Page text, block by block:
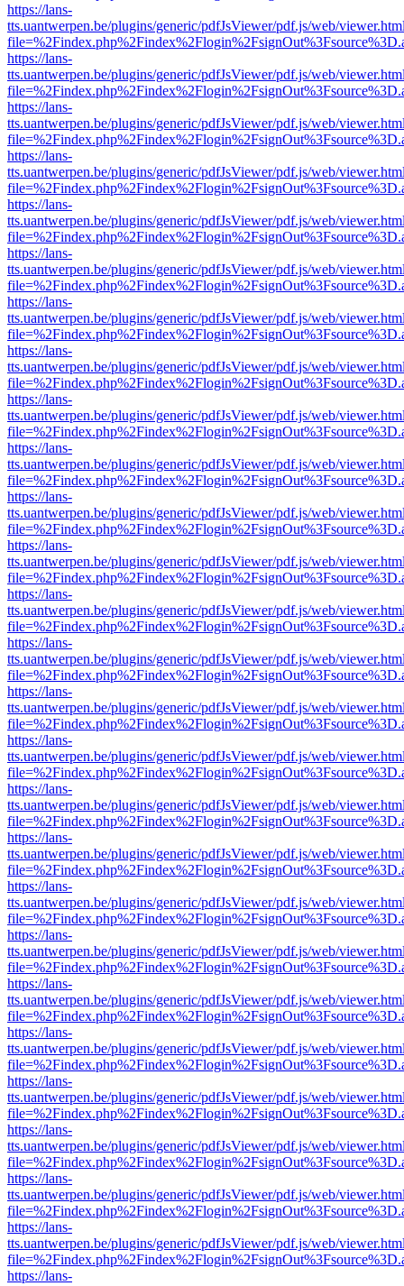
https://lans-
tts.uantwerpen.be/plugins/generic/pdfJsViewer/pdf.js/web/
https://lans-
tts.uantwerpen.be/plugins/generic/pdfJsViewer/pdf.js/web/
https://lans-
tts.uantwerpen.be/plugins/generic/pdfJsViewer/pdf.js/web/
https://lans-
tts.uantwerpen.be/plugins/generic/pdfJsViewer/pdf.js/web/
https://lans-
tts.uantwerpen.be/plugins/generic/pdfJsViewer/pdf.js/web/
https://lans-
tts.uantwerpen.be/plugins/generic/pdfJsViewer/pdf.js/web/
https://lans-
tts.uantwerpen.be/plugins/generic/pdfJsViewer/pdf.js/web/
https://lans-
tts.uantwerpen.be/plugins/generic/pdfJsViewer/pdf.js/web/
https://lans-
tts.uantwerpen.be/plugins/generic/pdfJsViewer/pdf.js/web/
https://lans-
tts.uantwerpen.be/plugins/generic/pdfJsViewer/pdf.js/web/
https://lans-
tts.uantwerpen.be/plugins/generic/pdfJsViewer/pdf.js/web/
https://lans-
tts.uantwerpen.be/plugins/generic/pdfJsViewer/pdf.js/web/
https://lans-
tts.uantwerpen.be/plugins/generic/pdfJsViewer/pdf.js/web/
https://lans-
tts.uantwerpen.be/plugins/generic/pdfJsViewer/pdf.js/web/
https://lans-
tts.uantwerpen.be/plugins/generic/pdfJsViewer/pdf.js/web/
https://lans-
tts.uantwerpen.be/plugins/generic/pdfJsViewer/pdf.js/web/
https://lans-
tts.uantwerpen.be/plugins/generic/pdfJsViewer/pdf.js/web/
https://lans-
tts.uantwerpen.be/plugins/generic/pdfJsViewer/pdf.js/web/
https://lans-
tts.uantwerpen.be/plugins/generic/pdfJsViewer/pdf.js/web/
https://lans-
tts.uantwerpen.be/plugins/generic/pdfJsViewer/pdf.js/web/
https://lans-
tts.uantwerpen.be/plugins/generic/pdfJsViewer/pdf.js/web/
https://lans-
tts.uantwerpen.be/plugins/generic/pdfJsViewer/pdf.js/web/
https://lans-
tts.uantwerpen.be/plugins/generic/pdfJsViewer/pdf.js/web/
https://lans-
tts.uantwerpen.be/plugins/generic/pdfJsViewer/pdf.js/web/
https://lans-
tts.uantwerpen.be/plugins/generic/pdfJsViewer/pdf.js/web/
https://lans-
tts.uantwerpen.be/plugins/generic/pdfJsViewer/pdf.js/web/
https://lans-